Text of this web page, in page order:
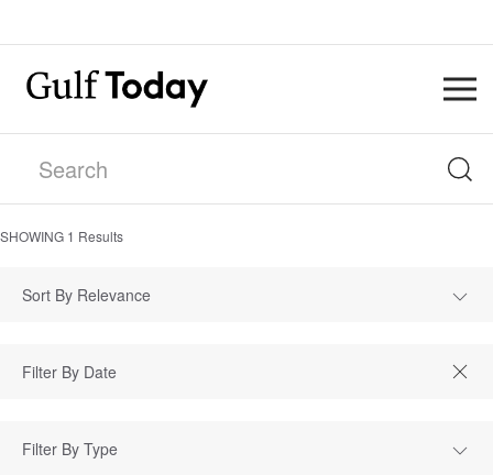
SHOWING 1 Results
Sort By Relevance
Filter By Type